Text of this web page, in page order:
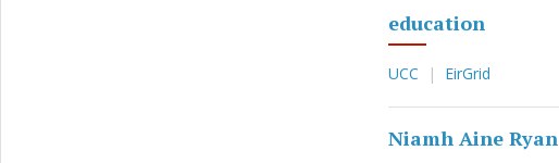
education
UCC EirGrid
Niamh Aine Ryan